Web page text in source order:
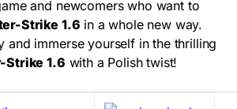
and newcomers who want to
Strike 1.6 in a whole new way.
and immerse yourself in the thrilling
Strike 1.6 with a Polish twist!